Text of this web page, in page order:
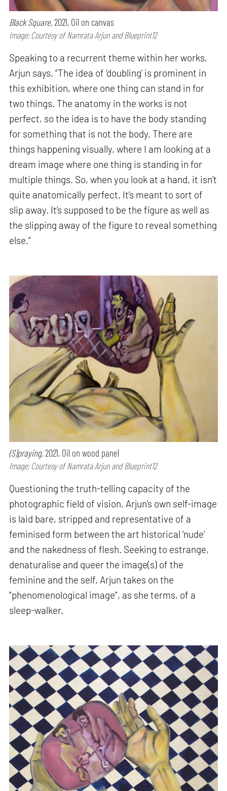
Black Square,2021, Oil on canvas
Image: Courtesy of Namrata Arjun and Blueprint12
Speaking to a recurrent theme within her works,
Arjun says, “The idea of ‘doubling’ is prominent in
this exhibition, where one thing can stand in for
two things. The anatomy in the works is not
perfect, so the idea is to have the body standing
for something that is not the body. There are
things happening visually, where I am looking at a
dream image where one thing is standing in for
multiple things. So, when you look at a hand, it isn’t
quite anatomically perfect. It’s meant to sort of
slip away. It’s supposed to be the figure as well as
the slipping away of the figure to reveal something
else.”
(S)praying,2021, Oil on wood panel
Image: Courtesy of Namrata Arjun and Blueprint12
Questioning the truth-telling capacity of the
photographic field of vision, Arjun’s own self-image
is laid bare, stripped and representative of a
feminised form between the art historical ‘nude’
and the nakedness of flesh. Seeking to estrange,
denaturalise and queer the image(s) of the
feminine and the self, Arjun takes on the
“phenomenological image”, as she terms, of a
sleep-walker.